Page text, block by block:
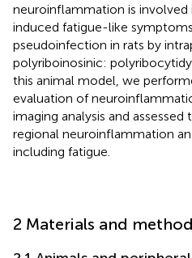
neuroinflammation is involved
induced fatigue-like
pseudoinfection in rats by
polyriboinosinic:
this animal model, we
evaluation of
imaging analysis and
regional neuroinflammation
including fatigue.
2 Materials and